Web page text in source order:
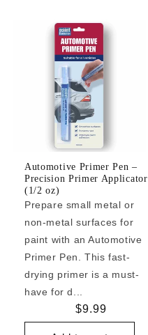
Automotive Primer Pen –
Precision Primer Applicator
(1/2 oz)
Prepare small metal or
non-metal surfaces for
paint with an Automotive
Primer Pen. This fast-
drying primer is a must-
have for d...
Regular
price
$9.99